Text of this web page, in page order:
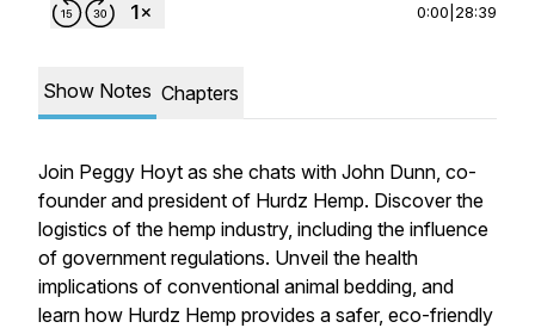
0:00 28:39
Show Notes Chapters
Join Peggy Hoyt as she chats with John Dunn, co-
founder and president of Hurdz Hemp. Discover the
logistics of the hemp industry, including the influence
of government regulations. Unveil the health
implications of conventional animal bedding, and
learn how Hurdz Hemp provides a safer, eco-friendly